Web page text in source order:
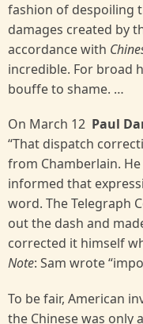
fashion of despoiling
damages created by
accordance with
incredible. For broad
bouffe to shame. …
On March 12 Paul
“That dispatch
from Chamberlain.
informed that
word. The Telegraph
out the dash and
corrected it himself
Note: Sam wrote
To be fair, American
the Chinese was only